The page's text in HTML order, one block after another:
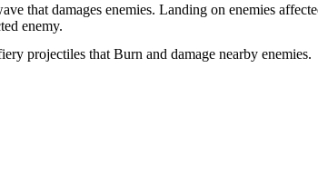
that damages enemies. Landing on enemies
enemy.
projectiles that Burn and damage nearby enemies.